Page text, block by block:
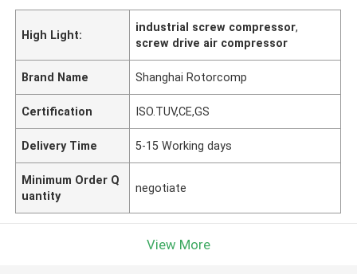
High Light:
industrial screw compressor,
screw drive air compressor
Brand Name Shanghai Rotorcomp
Certification ISO.TUV,CE,GS
Delivery Time 5-15 Working days
Minimum Order Q
uantity
negotiate
View More